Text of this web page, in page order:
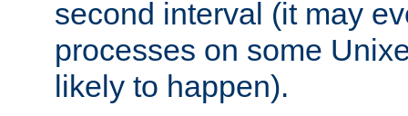
second interval (it may
processes on some
likely to happen).